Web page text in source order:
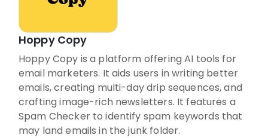
Hoppy Copy
Hoppy Copy is a platform offering AI tools for
email marketers. It aids users in writing better
emails, creating multi-day drip sequences, and
crafting image-rich newsletters. It features a
Spam Checker to identify spam keywords that
may land emails in the junk folder.